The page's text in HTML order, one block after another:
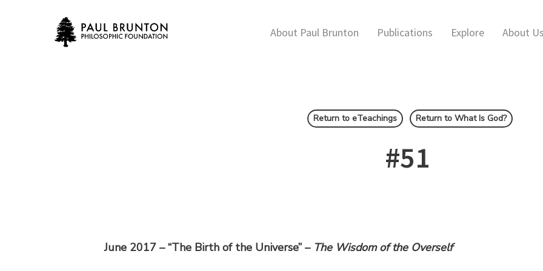
About Paul Brunton Publications Explore About Us
Return to eTeachings Return to What Is God?
#51
June 2017 –“The Birth of the Universe” – The Wisdom of the Overself